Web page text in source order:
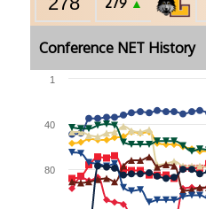
279 ▲
Conference NET History
80
40
1